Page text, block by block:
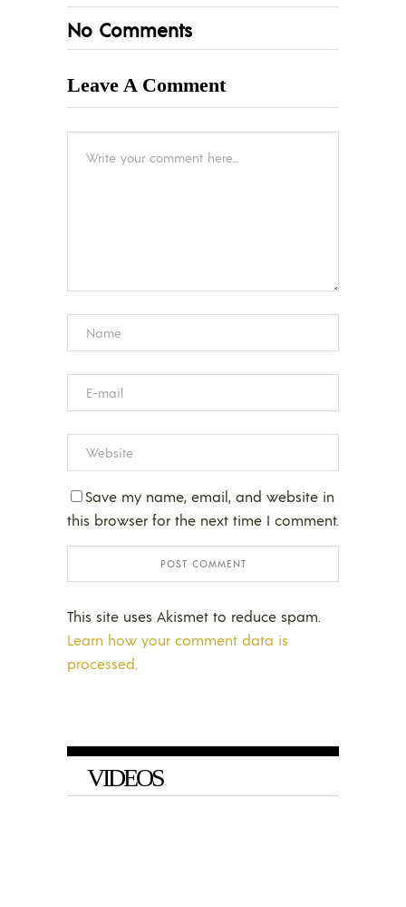
No Comments
Leave A Comment
Save my name, email, and website in
this browser for the next time I comment.
This site uses Akismet to reduce spam.
Learn how your comment data is
processed.
VIDEOS